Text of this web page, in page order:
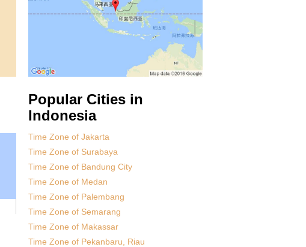
Popular Cities in
Indonesia
Time Zone of Jakarta
Time Zone of Surabaya
Time Zone of Bandung City
Time Zone of Medan
Time Zone of Palembang
Time Zone of Semarang
Time Zone of Makassar
Time Zone of Pekanbaru, Riau